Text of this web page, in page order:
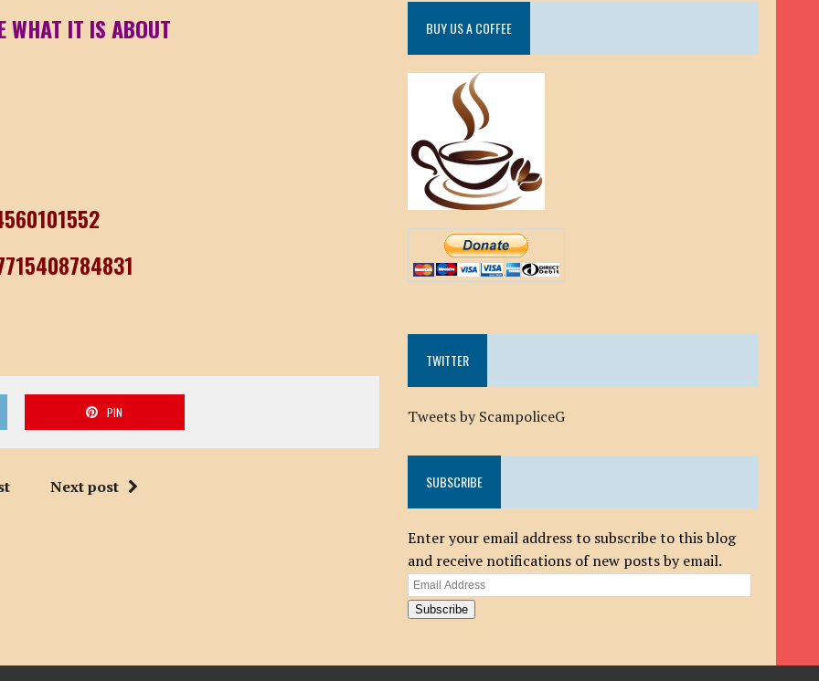
WHAT IT IS ABOUT
PIN
Next post
BUY US A COFFEE
TWITTER
Tweets by ScampoliceG
SUBSCRIBE
Enter your email address to subscribe to this blog
and receive notifications of new posts by email.
Email
Address
Subscribe